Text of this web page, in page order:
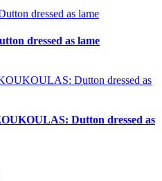
dressed as lame
Dutton dressed as